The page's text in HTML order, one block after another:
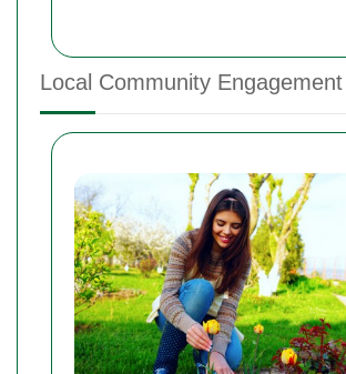
Local Community Engagement